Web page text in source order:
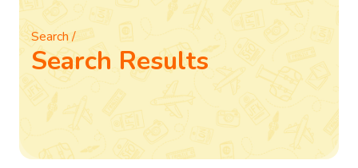
Search /
Search Results